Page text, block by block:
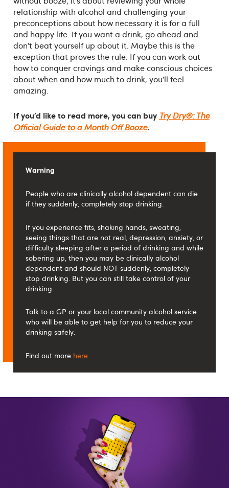
relationship with alcohol and challenging your
preconceptions about how necessary it is for a full
and happy life. If you want a drink, go ahead and
don’t beat yourself up about it. Maybe this is the
exception that proves the rule. If you can work out
how to conquer cravings and make conscious choices
about when and how much to drink, you’ll feel
amazing.
If you’d like to read more, you can buy Try Dry®: The
Official Guide to a Month Off Booze.
Warning
People who are clinically alcohol dependent can die
if they suddenly, completely stop drinking.
If you experience fits, shaking hands, sweating,
seeing things that are not real, depression, anxiety, or
difficulty sleeping after a period of drinking and while
sobering up, then you may be clinically alcohol
dependent and should NOT suddenly, completely
stop drinking. But you can still take control of your
drinking.
Talk to a GP or your local community alcohol service
who will be able to get help for you to reduce your
drinking safely.
Find out more here.